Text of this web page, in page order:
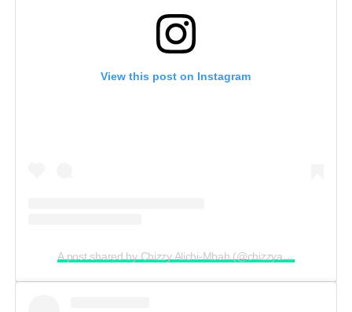
View this post on Instagram
A post shared by Chizzy Alichi-Mbah (@chizzyalichi)